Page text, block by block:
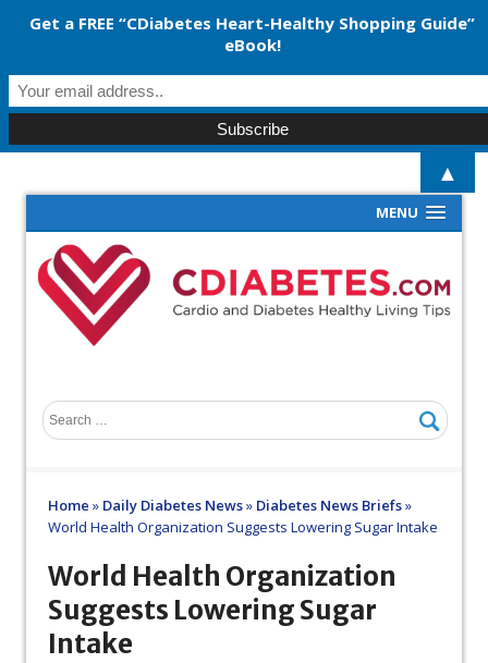
MENU
Home » Daily Diabetes News» Diabetes News Briefs»
World Health Organization Suggests Lowering Sugar Intake
World Health Organization
Suggests Lowering Sugar
Intake
Get a FREE “CDiabetes Heart-Healthy Shopping Guide”
eBook!
▲